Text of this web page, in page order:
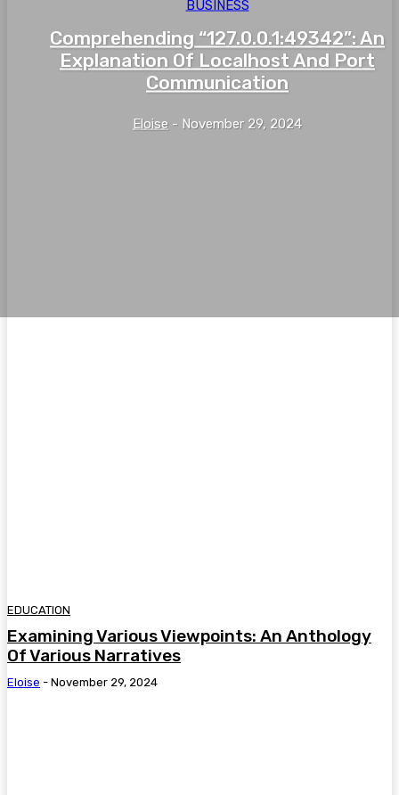
BUSINESS
Comprehending “127.0.0.1:49342”: An
Explanation Of Localhost And Port
Communication
Eloise - November 29, 2024
EDUCATION
Examining Various Viewpoints: An Anthology
Of Various Narratives
Eloise - November 29, 2024